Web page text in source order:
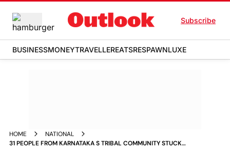
Subscribe
BUSINESSMONEYTRAVELLEREATSRESPAWNLUXE
HOME
NATIONAL
31 PEOPLE FROM KARNATAKA S TRIBAL COMMUNITY STUCK